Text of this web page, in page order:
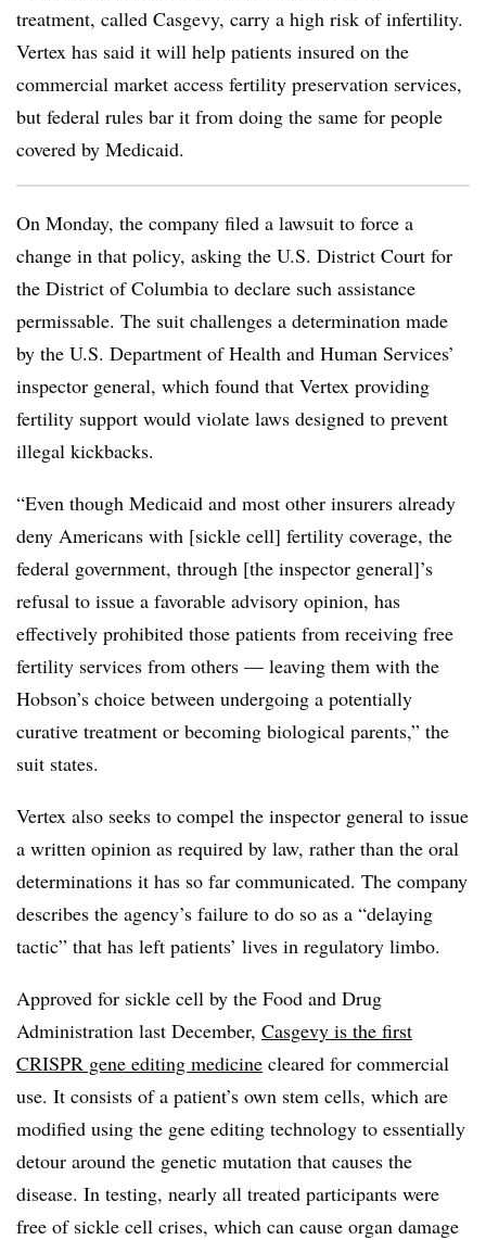
treatment, called Casgevy, carry a high risk of infertility.
Vertex has said it will help patients insured on the
commercial market access fertility preservation services,
but federal rules bar it from doing the same for people
covered by Medicaid.
On Monday, the company filed a lawsuit to force a
change in that policy, asking the U.S. District Court for
the District of Columbia to declare such assistance
permissable. The suit challenges a determination made
by the U.S. Department of Health and Human Services’
inspector general, which found that Vertex providing
fertility support would violate laws designed to prevent
illegal kickbacks.
“Even though Medicaid and most other insurers already
deny Americans with [sickle cell] fertility coverage, the
federal government, through [the inspector general]’s
refusal to issue a favorable advisory opinion, has
effectively prohibited those patients from receiving free
fertility services from others — leaving them with the
Hobson’s choice between undergoing a potentially
curative treatment or becoming biological parents,” the
suit states.
Vertex also seeks to compel the inspector general to issue
a written opinion as required by law, rather than the oral
determinations it has so far communicated. The company
describes the agency’s failure to do so as a “delaying
tactic” that has left patients’ lives in regulatory limbo.
Approved for sickle cell by the Food and Drug
Administration last December, Casgevy is the first
CRISPR gene editing medicine cleared for commercial
use. It consists of a patient’s own stem cells, which are
modified using the gene editing technology to essentially
detour around the genetic mutation that causes the
disease. In testing, nearly all treated participants were
free of sickle cell crises, which can cause organ damage